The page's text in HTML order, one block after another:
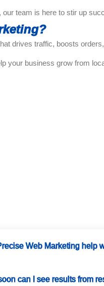
our team is here to stir up
drives traffic, boosts
your business grow from
Web Marketing help
can I see results from